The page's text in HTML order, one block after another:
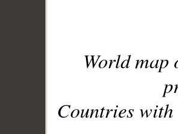
World
Countries with